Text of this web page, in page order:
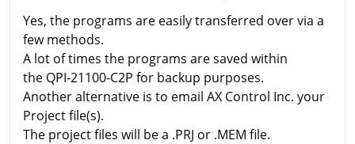
Yes, the programs are easily transferred over via a
few methods.
A lot of times the programs are saved within
the QPI-21100-C2P for backup purposes.
Another alternative is to email AX Control Inc. your
Project file(s).
The project files will be a .PRJ or .MEM file.